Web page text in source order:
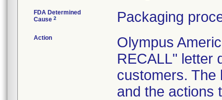
FDA Determined
Cause 2 Packaging
Action
Olympus
RECALL" letter
customers. The
and the actions